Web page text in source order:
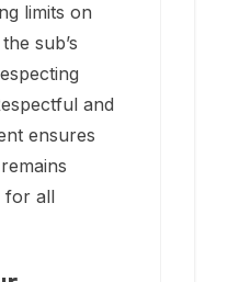
limits on
sub’s
and
ensures
for all